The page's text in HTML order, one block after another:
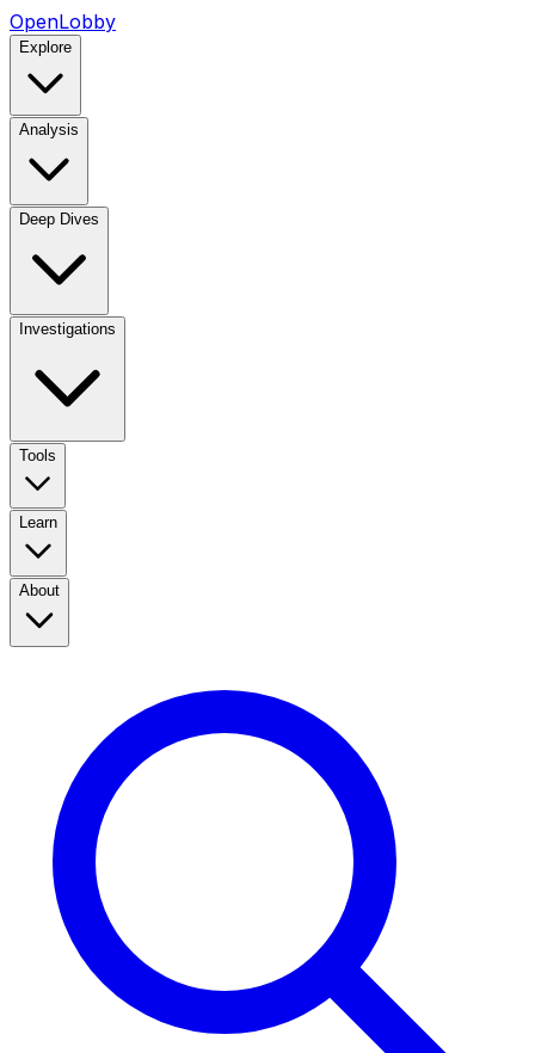
OpenLobby
Explore
Analysis
Deep Dives
Investigations
Tools
Learn
About